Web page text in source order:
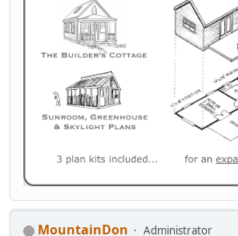
MountainDon Administrator